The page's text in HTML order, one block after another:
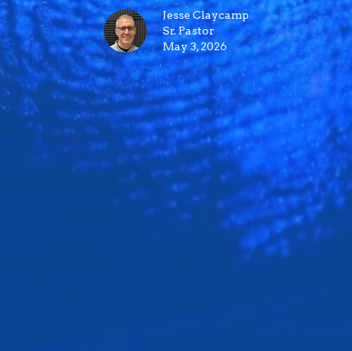
Jesse Claycamp
Sr. Pastor
May 3, 2026